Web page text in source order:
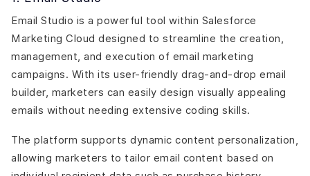
Email Studio is a powerful tool within Salesforce
Marketing Cloud designed to streamline the creation,
management, and execution of email marketing
campaigns. With its user-friendly drag-and-drop email
builder, marketers can easily design visually appealing
emails without needing extensive coding skills.
The platform supports dynamic content personalization,
allowing marketers to tailor email content based on